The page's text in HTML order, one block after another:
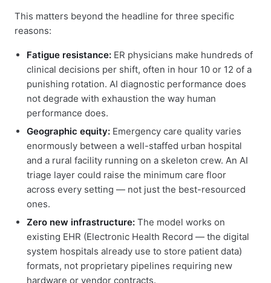
This matters beyond the headline for three specific
reasons:
Fatigue resistance: ER physicians make hundreds of
clinical decisions per shift, often in hour 10 or 12 of a
punishing rotation. AI diagnostic performance does
not degrade with exhaustion the way human
performance does.
Geographic equity: Emergency care quality varies
enormously between a well-staffed urban hospital
and a rural facility running on a skeleton crew. An AI
triage layer could raise the minimum care floor
across every setting — not just the best-resourced
ones.
Zero new infrastructure: The model works on
existing EHR (Electronic Health Record — the digital
system hospitals already use to store patient data)
formats, not proprietary pipelines requiring new
hardware or vendor contracts.